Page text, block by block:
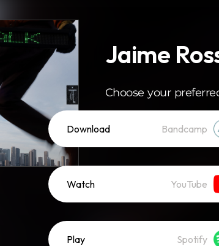
Jaime
Choose your
Download Bandcamp
Watch YouTube
Play Spotify